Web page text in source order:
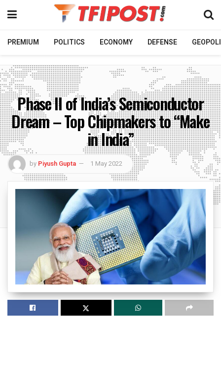
PREMIUM POLITICS ECONOMY DEFENSE
Phase II of India’s Semiconductor
Dream – Top Chipmakers to “Make
in India”
by Piyush Gupta 1 May 2022